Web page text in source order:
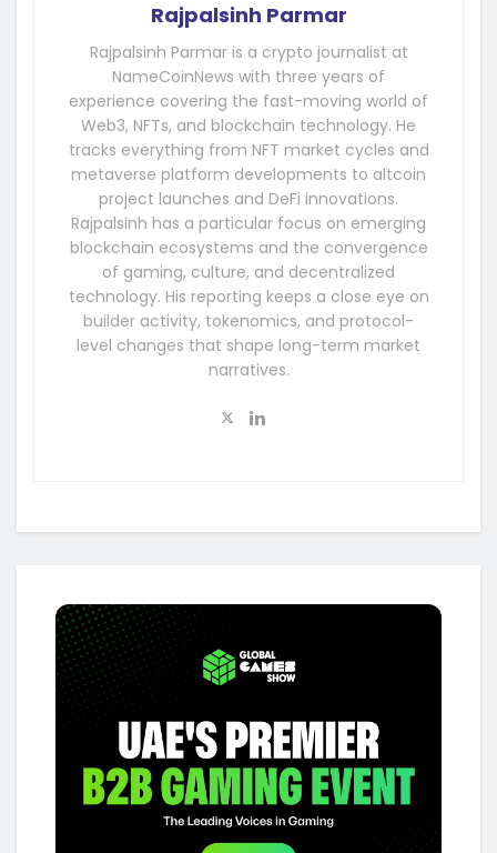
Rajpalsinh Parmar
Rajpalsinh Parmar is a crypto journalist at
NameCoinNews with three years of
experience covering the fast-moving world of
Web3, NFTs, and blockchain technology. He
tracks everything from NFT market cycles and
metaverse platform developments to altcoin
project launches and DeFi innovations.
Rajpalsinh has a particular focus on emerging
blockchain ecosystems and the convergence
of gaming, culture, and decentralized
technology. His reporting keeps a close eye on
builder activity, tokenomics, and protocol-
level changes that shape long-term market
narratives.